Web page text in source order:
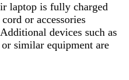
laptop is fully charged
or accessories
devices such as
similar equipment are